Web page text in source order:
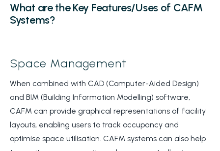
What are the Key Features/Uses of CAFM
Systems?
Space Management
When combined with CAD (Computer-Aided Design)
and BIM (Building Information Modelling) software,
CAFM can provide graphical representations of facility
layouts, enabling users to track occupancy and
optimise space utilisation. CAFM systems can also help